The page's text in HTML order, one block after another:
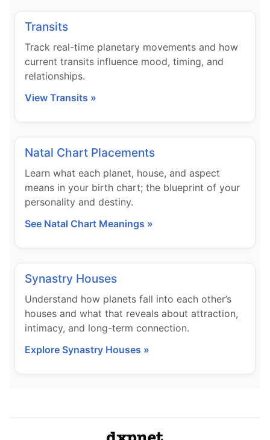
Transits
Track real-time planetary movements and how
current transits influence mood, timing, and
relationships.
View Transits »
Natal Chart Placements
Learn what each planet, house, and aspect
means in your birth chart; the blueprint of your
personality and destiny.
See Natal Chart Meanings »
Synastry Houses
Understand how planets fall into each other’s
houses and what that reveals about attraction,
intimacy, and long-term connection.
Explore Synastry Houses »